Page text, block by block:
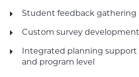
Student feedback gathering
Custom survey
Integrated planning
and program level